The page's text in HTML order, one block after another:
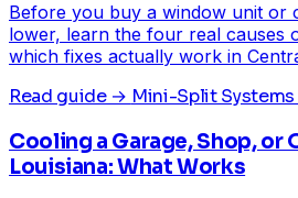
Before you buy a window unit or
lower, learn the four real
which fixes actually work in
Read guide → Mini-Split Systems
Cooling a Garage, Shop, or
Louisiana: What Works